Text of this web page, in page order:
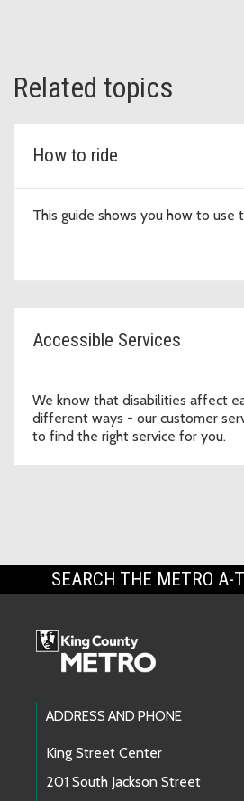
Related topics
How to ride
This guide shows you how to use
Accessible Services
We know that disabilities affect
different ways - our customer
to find the right service for you.
SEARCH THE METRO A-
Footer Links
ADDRESS AND PHONE
King Street Center
201 South Jackson Street